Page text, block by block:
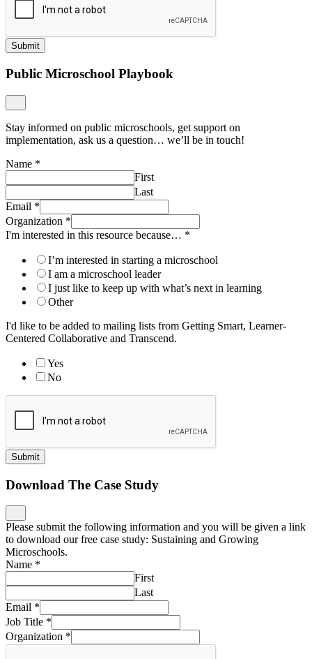
Submit
Public Microschool Playbook
Stay informed on public microschools, get support on
implementation, ask us a question… we’ll be in touch!
Name *
First
Last
Email *
Organization *
I'm interested in this resource because… *
I’m interested in starting a microschool
I am a microschool leader
I just like to keep up with what’s next in learning
Other
I'd like to be added to mailing lists from Getting Smart, Learner-
Centered Collaborative and Transcend.
Yes
No
Submit
Download The Case Study
Please submit the following information and you will be given a link
to download our free case study: Sustaining and Growing
Microschools.
Name *
First
Last
Email *
Job Title *
Organization *